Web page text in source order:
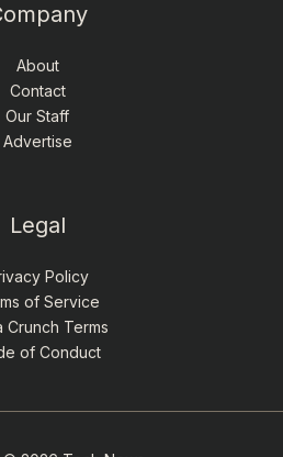
About
Contact
Our Staff
Advertise
Legal
Policy
of Service
Crunch Terms
of Conduct